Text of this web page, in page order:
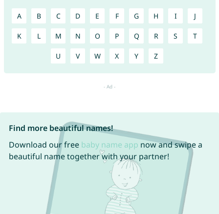
A B C D E F G H I J
K L M N O P Q R S T
U V W X Y Z
Find more beautiful names!
Download our free baby name app now and swipe a
beautiful name together with your partner!